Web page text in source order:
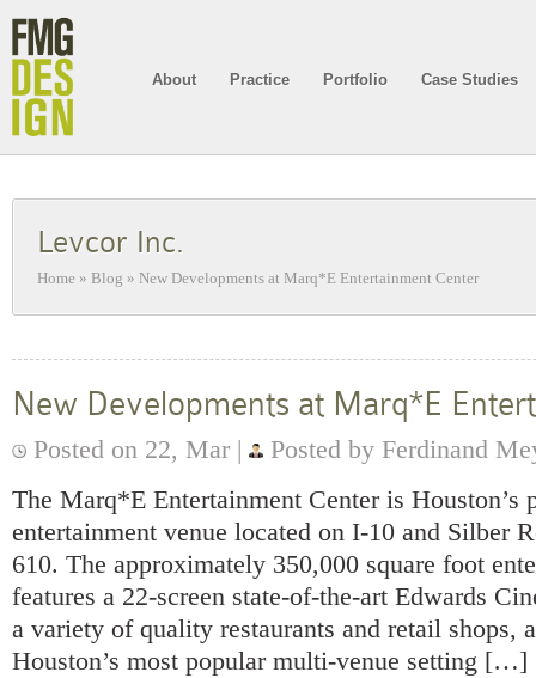
About Practice Portfolio Case Studies
Levcor Inc.
Home » Blog » New Developments at Marq*E Entertainment Center
New Developments at Marq*E
Posted on 22, Mar |
Posted by Ferdinand
The Marq*E Entertainment Center is Houston’s
entertainment venue located on I-10 and Silber
610. The approximately 350,000 square foot
features a 22-screen state-of-the-art Edwards
a variety of quality restaurants and retail shops,
Houston’s most popular multi-venue setting […]